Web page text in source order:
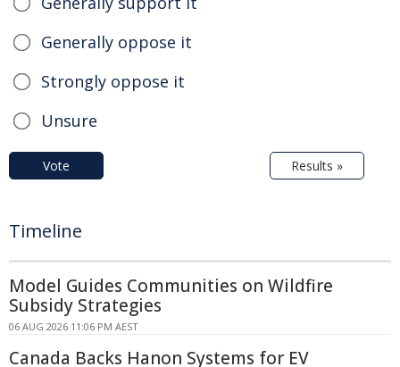
Generally oppose it
Strongly oppose it
Unsure
Vote Results »
Timeline
Model Guides Communities on Wildfire
Subsidy Strategies
06 AUG 2026 11:06 PM AEST
Canada Backs Hanon Systems for EV